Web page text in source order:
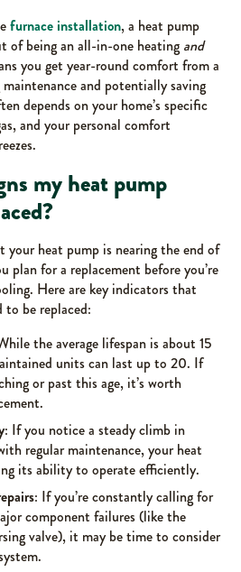
furnace installation, a heat pump
of being an all-in-one heating and
you get year-round comfort from a
and potentially saving
depends on your home’s specific
and your personal comfort
my heat pump
your heat pump is nearing the end of
plan for a replacement before you’re
Here are key indicators that
to be replaced:
the average lifespan is about 15
units can last up to 20. If
or past this age, it’s worth
: If you notice a steady climb in
regular maintenance, your heat
its ability to operate efficiently.
: If you’re constantly calling for
component failures (like the
valve), it may be time to consider